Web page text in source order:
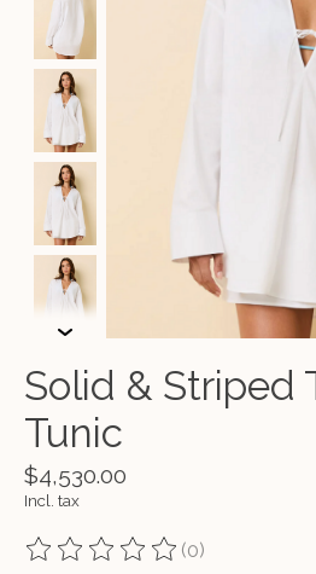
Solid & Striped
Tunic
$4,530.00
Incl. tax
The rating of this product is
(0)